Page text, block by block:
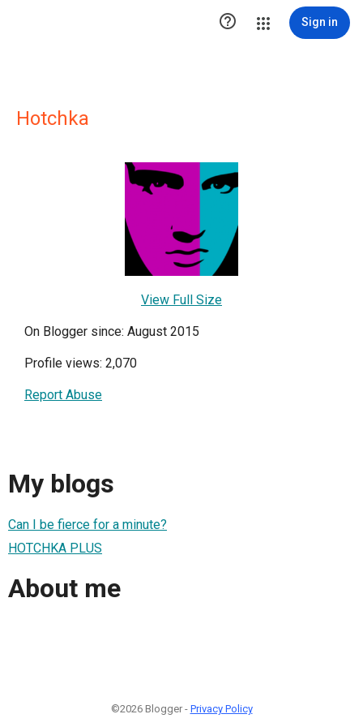
 Sign in
Hotchka
View Full Size
On Blogger since: August 2015
Profile views: 2,070
Report Abuse
My blogs
Can I be fierce for a minute?
HOTCHKA PLUS
About me
©2026 Blogger - Privacy Policy